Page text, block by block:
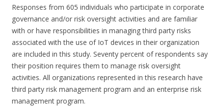
Responses from 605 individuals who participate in corporate
governance and/or risk oversight activities and are familiar
with or have responsibilities in managing third party risks
associated with the use of IoT devices in their organization
are included in this study. Seventy percent of respondents say
their position requires them to manage risk oversight
activities. All organizations represented in this research have
third party risk management program and an enterprise risk
management program.